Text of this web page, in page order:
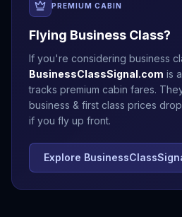
PREMIUM CABIN
Flying Business Class?
If you're considering business
BusinessClassSignal.com is
tracks premium cabin fares.
business & first class prices
if you fly up front.
Explore